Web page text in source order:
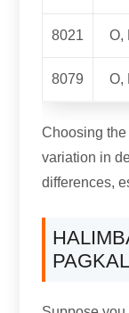
8021 O,
8079 O,
Choosing the
variation in
differences,